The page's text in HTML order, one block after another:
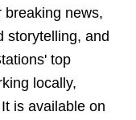
breaking news,
storytelling, and
top
locally,
is available on